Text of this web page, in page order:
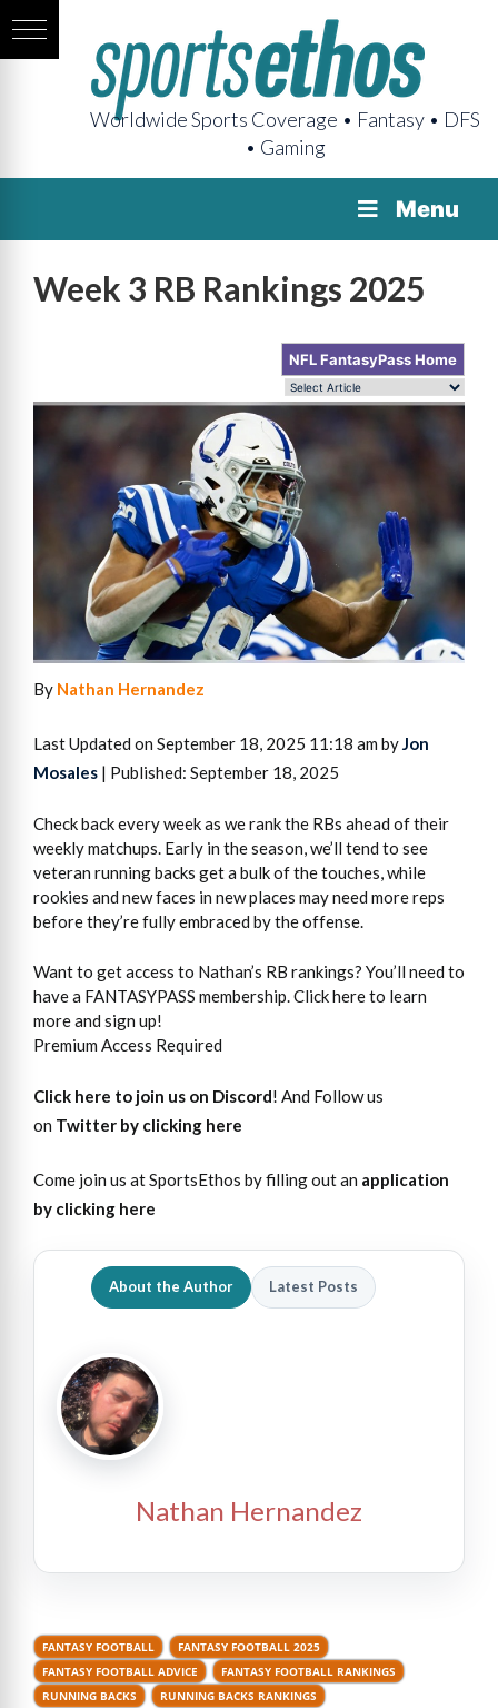
Worldwide Sports Coverage • Fantasy • DFS
• Gaming
Menu
Week 3 RB Rankings 2025
NFL FantasyPass Home
By Nathan Hernandez
Last Updated on September 18, 2025 11:18 am byJon
Mosales | Published: September 18, 2025
Check back every week as we rank the RBs ahead of their
weekly matchups. Early in the season, we’ll tend to see
veteran running backs get a bulk of the touches, while
rookies and new faces in new places may need more reps
before they’re fully embraced by the offense.
Want to get access to Nathan’s RB rankings? You’ll need to
have a FANTASYPASS membership. Click here to learn
more and sign up!
Premium Access Required
Click here to join us on Discord! And Follow us
on Twitter by clicking here
Come join us at SportsEthos by filling out an application
by clicking here
About the Author Latest Posts
Nathan Hernandez
FANTASY FOOTBALL
FANTASY FOOTBALL 2025
FANTASY FOOTBALL ADVICE
FANTASY FOOTBALL RANKINGS
RUNNING BACKS
RUNNING BACKS RANKINGS